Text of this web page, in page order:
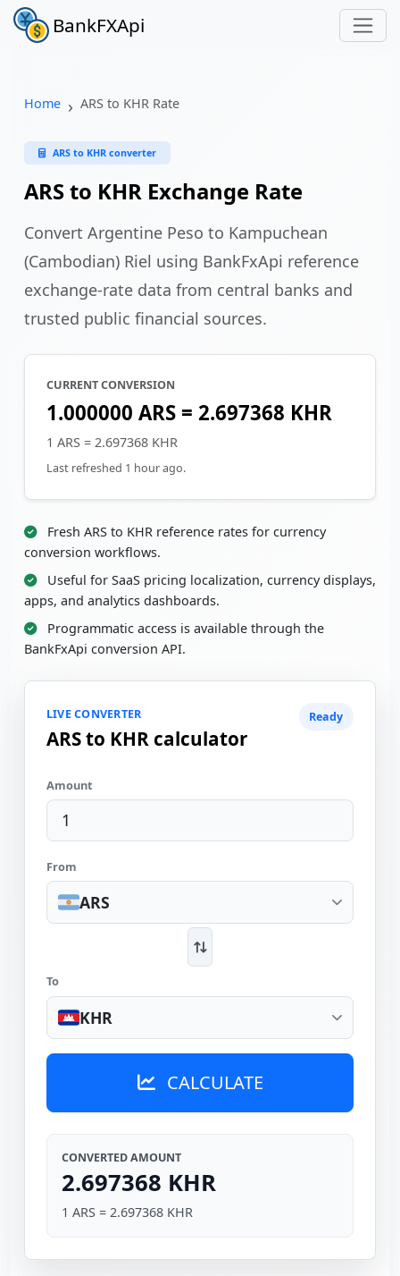
BankFXApi
Home ARS to KHR Rate
ARS to KHR converter
ARS to KHR Exchange Rate
Convert Argentine Peso to Kampuchean
(Cambodian) Riel using BankFxApi reference
exchange-rate data from central banks and
trusted public financial sources.
CURRENT CONVERSION
1.000000 ARS = 2.697368 KHR
1 ARS = 2.697368 KHR
Last refreshed 1 hour ago.
Fresh ARS to KHR reference rates for currency
conversion workflows.
Useful for SaaS pricing localization, currency displays,
apps, and analytics dashboards.
Programmatic access is available through the
BankFxApi conversion API.
LIVE CONVERTER
ARS to KHR calculator
Ready
Amount
From
ARS
To
KHR
CALCULATE
CONVERTED AMOUNT
2.697368 KHR
1 ARS = 2.697368 KHR